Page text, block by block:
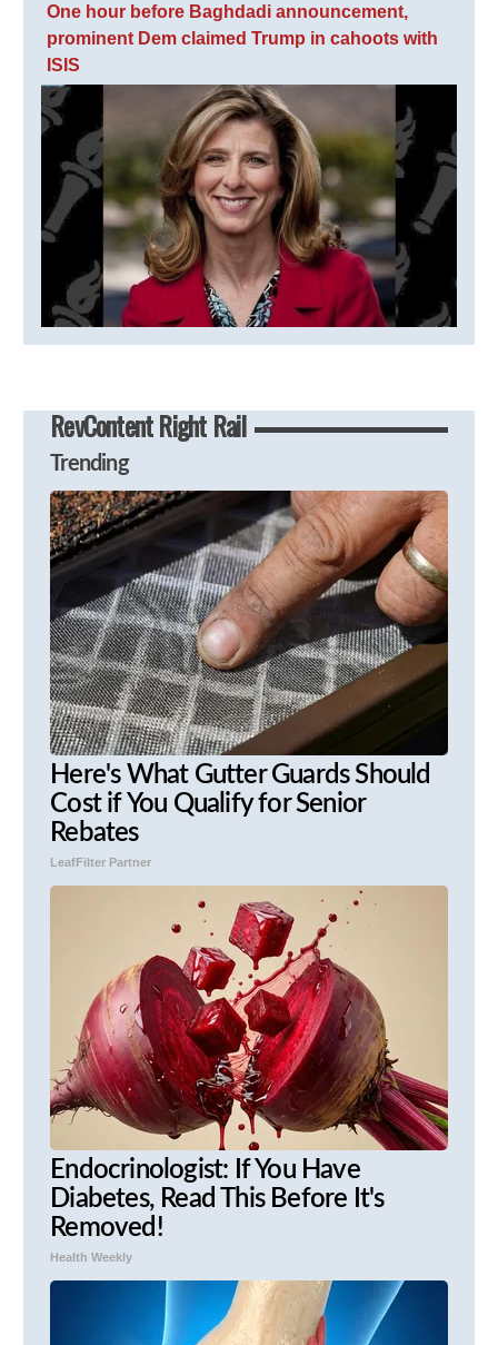
One hour before Baghdadi announcement,
prominent Dem claimed Trump in cahoots with
ISIS
RevContent Right Rail
Trending
Here's What Gutter Guards Should
Cost if You Qualify for Senior
Rebates
LeafFilter Partner
Endocrinologist: If You Have
Diabetes, Read This Before It's
Removed!
Health Weekly